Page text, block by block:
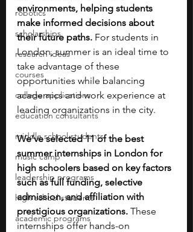
robotics
scholarships
research ideas
courses
college applications
education consultants
middle school students
music camp
leadership programs
high school students
academic programs
environments, helping students
make informed decisions about
their future paths. For students in
London, summer is an ideal time to
take advantage of these
opportunities while balancing
academics and work experience at
leading organizations in the city.
We’ve selected 11 of the best
summer internships in London for
high schoolers based on key factors
such as full funding, selective
admission, and affiliation with
prestigious organizations. These
internships offer hands-on